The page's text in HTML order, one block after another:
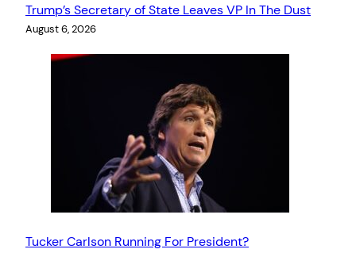
Trump’s Secretary of State Leaves VP In The Dust
August 6, 2026
Tucker Carlson Running For President?